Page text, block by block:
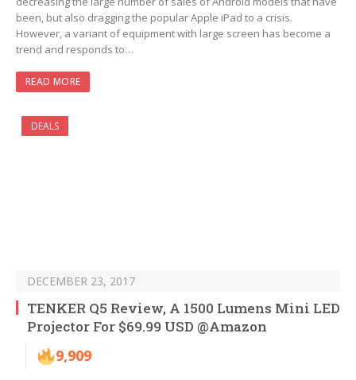
been, but also dragging the popular Apple iPad to a crisis.
However, a variant of equipment with large screen has become a
trend and responds to…
READ MORE
DEALS
DECEMBER 23, 2017
TENKER Q5 Review, A 1500 Lumens Mini LED
Projector For $69.99 USD @Amazon
9,909